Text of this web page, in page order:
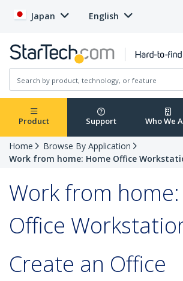
Japan English
Product Support Who We
Home
Browse By Application
Work from home: Home Office
Work from
Office
Create an Office